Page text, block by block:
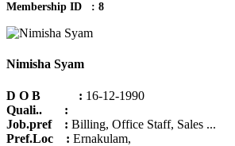
Membership ID : 8
Nimisha Syam
D O B : 16-12-1990
Quali.. :
Job.pref : Billing, Office Staff, Sales ...
Pref.Loc : Ernakulam,